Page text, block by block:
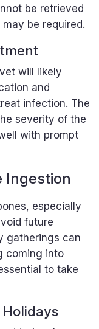
be retrieved
be required.
will likely
and
infection. The
severity of the
with prompt
Ingestion
especially
future
gatherings can
coming into
to take